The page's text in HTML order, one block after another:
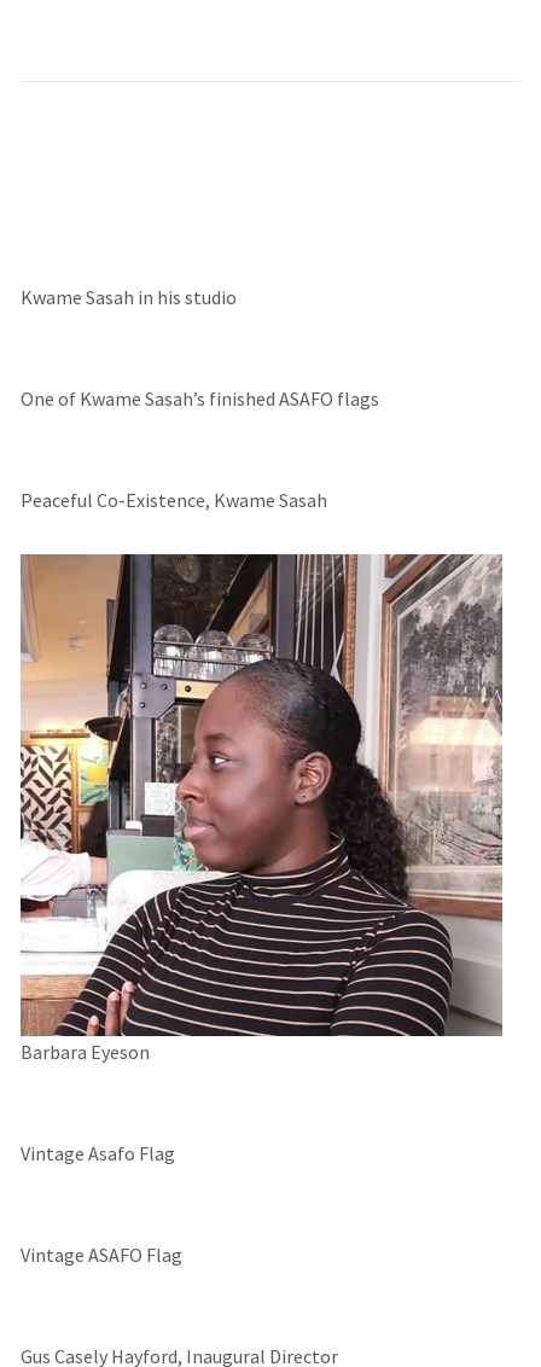
Kwame Sasah in his studio
One of Kwame Sasah’s finished ASAFO flags
Peaceful Co-Existence, Kwame Sasah
Barbara Eyeson
Vintage Asafo Flag
Vintage ASAFO Flag
Gus Casely Hayford, Inaugural Director